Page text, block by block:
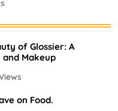
In Markets
of Glossier: A
Makeup
on Food.